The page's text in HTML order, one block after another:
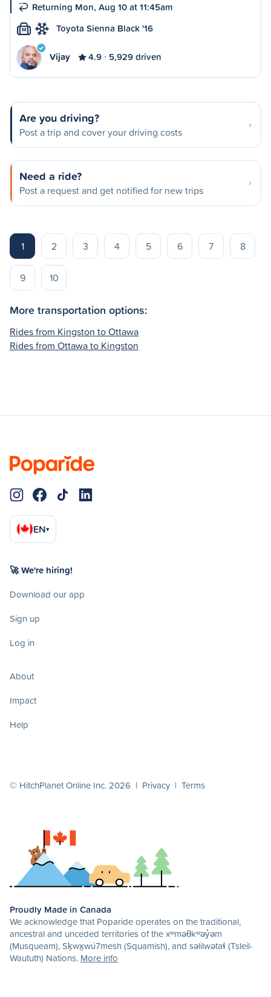
Returning Mon, Aug 10 at 11:45am
M Toyota Sienna Black '16
Vijay 4.9 5,929 driven
Are you driving?
Post a trip and cover your driving costs
Need a ride?
Post a request and get notified for new trips
1 2 3 4 5 6 7 8
9 10
More transportation options:
Rides from Kingston to Ottawa
Rides from Ottawa to Kingston
EN▾
🚀 We're hiring!
Download our app
Sign up
Log in
About
Impact
Help
© HitchPlanet Online Inc. 2026 | Privacy | Terms
Proudly Made in Canada
We acknowledge that Poparide operates on the traditional,
ancestral and unceded territories of the xʷməθkʷəy̓əm
(Musqueam), Sḵwx̱wú7mesh (Squamish), and səlilwətaɬ (Tsleil-
Waututh) Nations. More info